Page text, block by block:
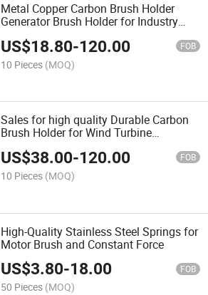
Metal Copper Carbon Brush Holder
Generator Brush Holder for Industry
US$18.80-120.00 FOB
10 Pieces (MOQ)
Sales for high quality Durable Carbon
Brush Holder for Wind Turbine
Maintenance
US$38.00-120.00 FOB
10 Pieces (MOQ)
High-Quality Stainless Steel Springs for
Motor Brush and Constant Force
US$3.80-18.00 FOB
50 Pieces (MOQ)